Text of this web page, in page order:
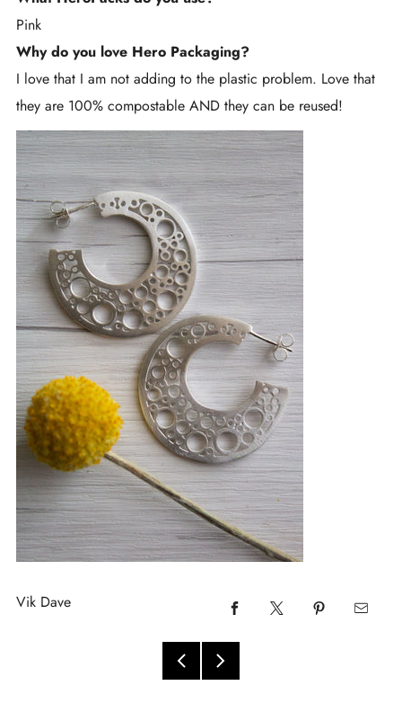
Pink
Why do you love Hero Packaging?
I love that I am not adding to the plastic problem. Love that
they are 100% compostable AND they can be reused!
Vik Dave